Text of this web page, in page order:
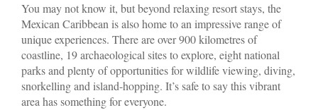
You may not know it, but beyond relaxing resort stays, the
Mexican Caribbean is also home to an impressive range of
unique experiences. There are over 900 kilometres of
coastline, 19 archaeological sites to explore, eight national
parks and plenty of opportunities for wildlife viewing, diving,
snorkelling and island-hopping. It’s safe to say this vibrant
area has something for everyone.